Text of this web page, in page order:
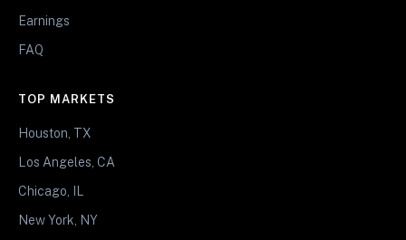
Earnings
FAQ
TOP MARKETS
Houston, TX
Los Angeles, CA
Chicago, IL
New York, NY